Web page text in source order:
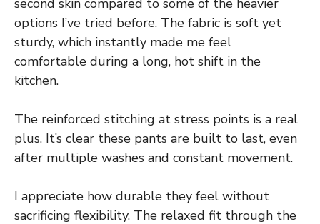
options I’ve tried before. The fabric is soft yet
sturdy, which instantly made me feel
comfortable during a long, hot shift in the
kitchen.
The reinforced stitching at stress points is a real
plus. It’s clear these pants are built to last, even
after multiple washes and constant movement.
I appreciate how durable they feel without
sacrificing flexibility. The relaxed fit through the